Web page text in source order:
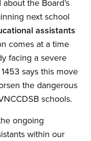
the Board’s
next school
assistants
comes at a time
facing a severe
says this move
the dangerous
schools.
ongoing
within our